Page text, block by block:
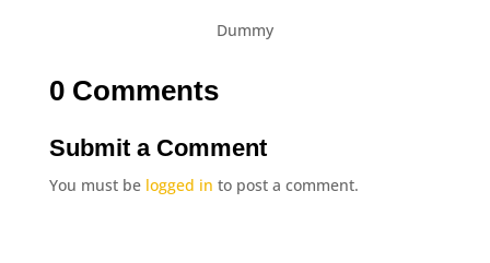
Dummy
0 Comments
Submit a Comment
You must be logged in to post a comment.